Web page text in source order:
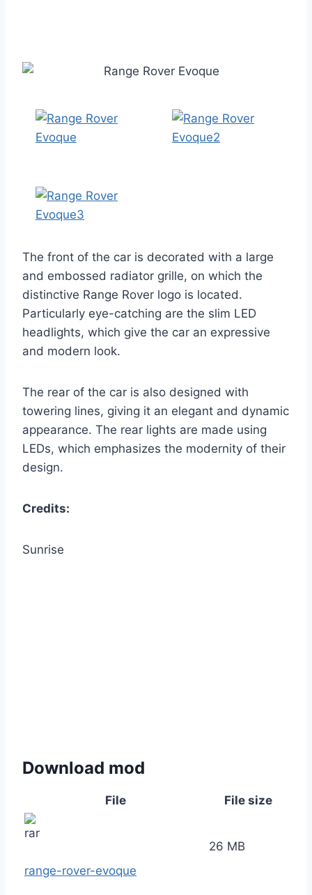
The front of the car is decorated with a large
and embossed radiator grille, on which the
distinctive Range Rover logo is located.
Particularly eye-catching are the slim LED
headlights, which give the car an expressive
and modern look.
The rear of the car is also designed with
towering lines, giving it an elegant and dynamic
appearance. The rear lights are made using
LEDs, which emphasizes the modernity of their
design.
Credits:
Sunrise
Download mod
File File size
range-rover-evoque
26 MB